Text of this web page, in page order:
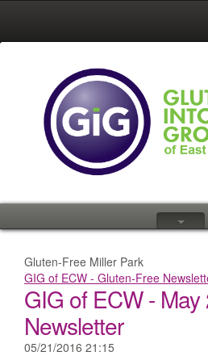
{
Gluten-Free Miller Park
GIG of ECW - Gluten-Free
GIG of ECW -
Newsletter
05/21/2016 21:15